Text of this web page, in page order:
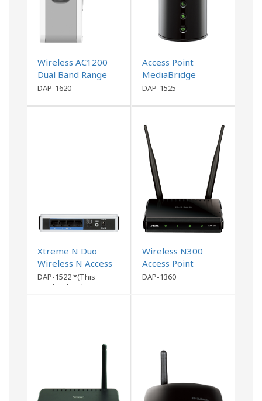
Wireless AC1200
Dual Band Range
Extender
DAP-1620
Access Point
MediaBridge
DAP-1525
Xtreme N Duo
Wireless N Access
Point
DAP-1522 *(This
product has been
discontinued)
Wireless N300
Access Point
DAP-1360